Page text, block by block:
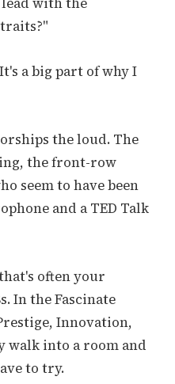
a big part of why I
the loud. The
the front-row
seem to have been
and a TED Talk
often your
In the Fascinate
Innovation,
walk into a room and
to try.